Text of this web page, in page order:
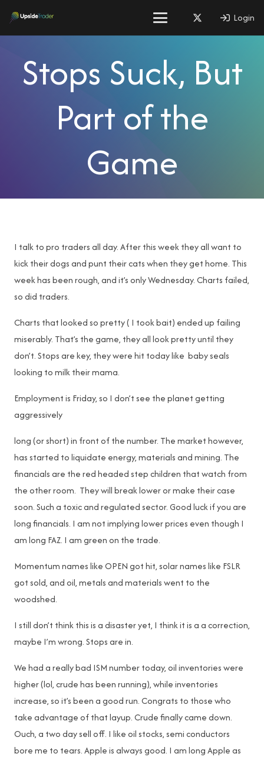
Login
Stops Suck, But
Part of the
Game
I talk to pro traders all day. After this week they all want to
kick their dogs and punt their cats when they get home. This
week has been rough, and it’s only Wednesday. Charts failed,
so did traders.
Charts that looked so pretty ( I took bait) ended up failing
miserably. That’s the game, they all look pretty until they
don’t. Stops are key, they were hit today like baby seals
looking to milk their mama.
Employment is Friday, so I don’t see the planet getting
aggressively
long (or short) in front of the number. The market however,
has started to liquidate energy, materials and mining. The
financials are the red headed step children that watch from
the other room. They will break lower or make their case
soon. Such a toxic and regulated sector. Good luck if you are
long financials. I am not implying lower prices even though I
am long FAZ. I am green on the trade.
Momentum names like OPEN got hit, solar names like FSLR
got sold, and oil, metals and materials went to the
woodshed.
I still don’t think this is a disaster yet, I think it is a a correction,
maybe I’m wrong. Stops are in.
We had a really bad ISM number today, oil inventories were
higher (lol, crude has been running), while inventories
increase, so it’s been a good run. Congrats to those who
take advantage of that layup. Crude finally came down.
Ouch, a two day sell off. I like oil stocks, semi conductors
bore me to tears. Apple is always good. I am long Apple as